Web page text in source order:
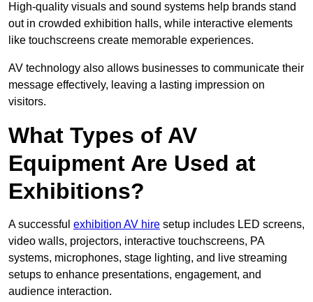
High-quality visuals and sound systems help brands stand
out in crowded exhibition halls, while interactive elements
like touchscreens create memorable experiences.
AV technology also allows businesses to communicate their
message effectively, leaving a lasting impression on
visitors.
What Types of AV
Equipment Are Used at
Exhibitions?
A successful exhibition AV hire setup includes LED screens,
video walls, projectors, interactive touchscreens, PA
systems, microphones, stage lighting, and live streaming
setups to enhance presentations, engagement, and
audience interaction.